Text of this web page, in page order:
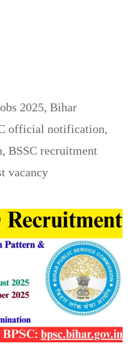
2025, Bihar
official notification,
, BSSC recruitment
vacancy